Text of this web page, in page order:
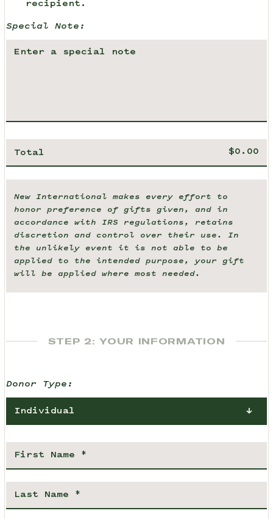
recipient.
Special Note:
Total
New International makes every effort to
honor preference of gifts given, and in
accordance with IRS regulations, retains
discretion and control over their use. In
the unlikely event it is not able to be
applied to the intended purpose, your gift
will be applied where most needed.
STEP 2: YOUR INFORMATION
Donor Type:
Individual